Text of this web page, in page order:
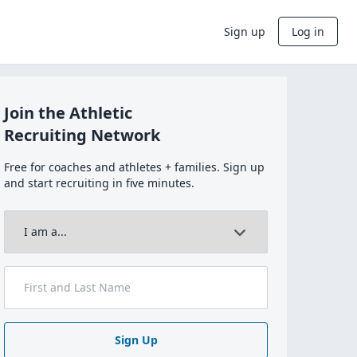
Sign up Log in
Join the Athletic
Recruiting Network
Free for coaches and athletes + families. Sign up
and start recruiting in five minutes.
Sign Up